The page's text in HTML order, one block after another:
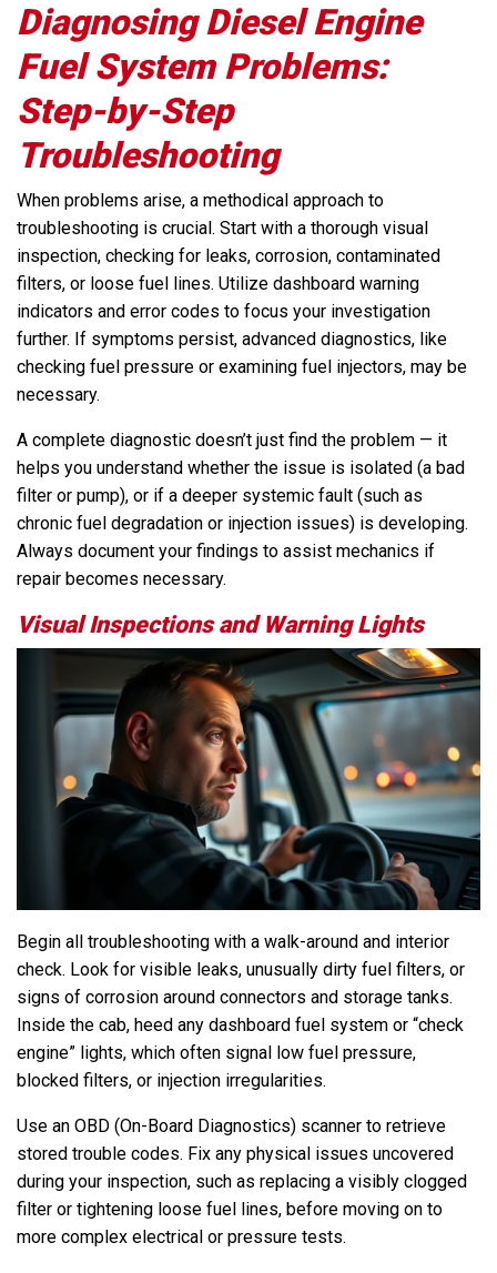
Diagnosing Diesel Engine
Fuel System Problems:
Step-by-Step
Troubleshooting
When problems arise, a methodical approach to
troubleshooting is crucial. Start with a thorough visual
inspection, checking for leaks, corrosion, contaminated
filters, or loose fuel lines. Utilize dashboard warning
indicators and error codes to focus your investigation
further. If symptoms persist, advanced diagnostics, like
checking fuel pressure or examining fuel injectors, may be
necessary.
A complete diagnostic doesn’t just find the problem — it
helps you understand whether the issue is isolated (a bad
filter or pump), or if a deeper systemic fault (such as
chronic fuel degradation or injection issues) is developing.
Always document your findings to assist mechanics if
repair becomes necessary.
Visual Inspections and Warning Lights
Begin all troubleshooting with a walk-around and interior
check. Look for visible leaks, unusually dirty fuel filters, or
signs of corrosion around connectors and storage tanks.
Inside the cab, heed any dashboard fuel system or “check
engine” lights, which often signal low fuel pressure,
blocked filters, or injection irregularities.
Use an OBD (On-Board Diagnostics) scanner to retrieve
stored trouble codes. Fix any physical issues uncovered
during your inspection, such as replacing a visibly clogged
filter or tightening loose fuel lines, before moving on to
more complex electrical or pressure tests.